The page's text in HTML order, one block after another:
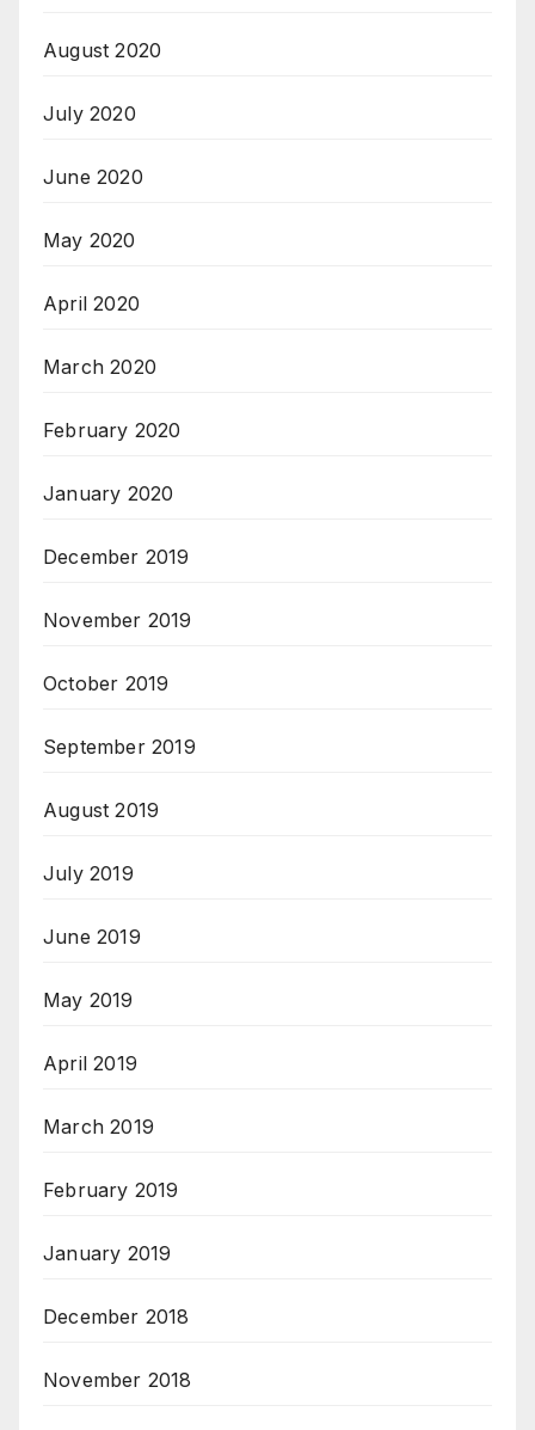
August 2020
July 2020
June 2020
May 2020
April 2020
March 2020
February 2020
January 2020
December 2019
November 2019
October 2019
September 2019
August 2019
July 2019
June 2019
May 2019
April 2019
March 2019
February 2019
January 2019
December 2018
November 2018